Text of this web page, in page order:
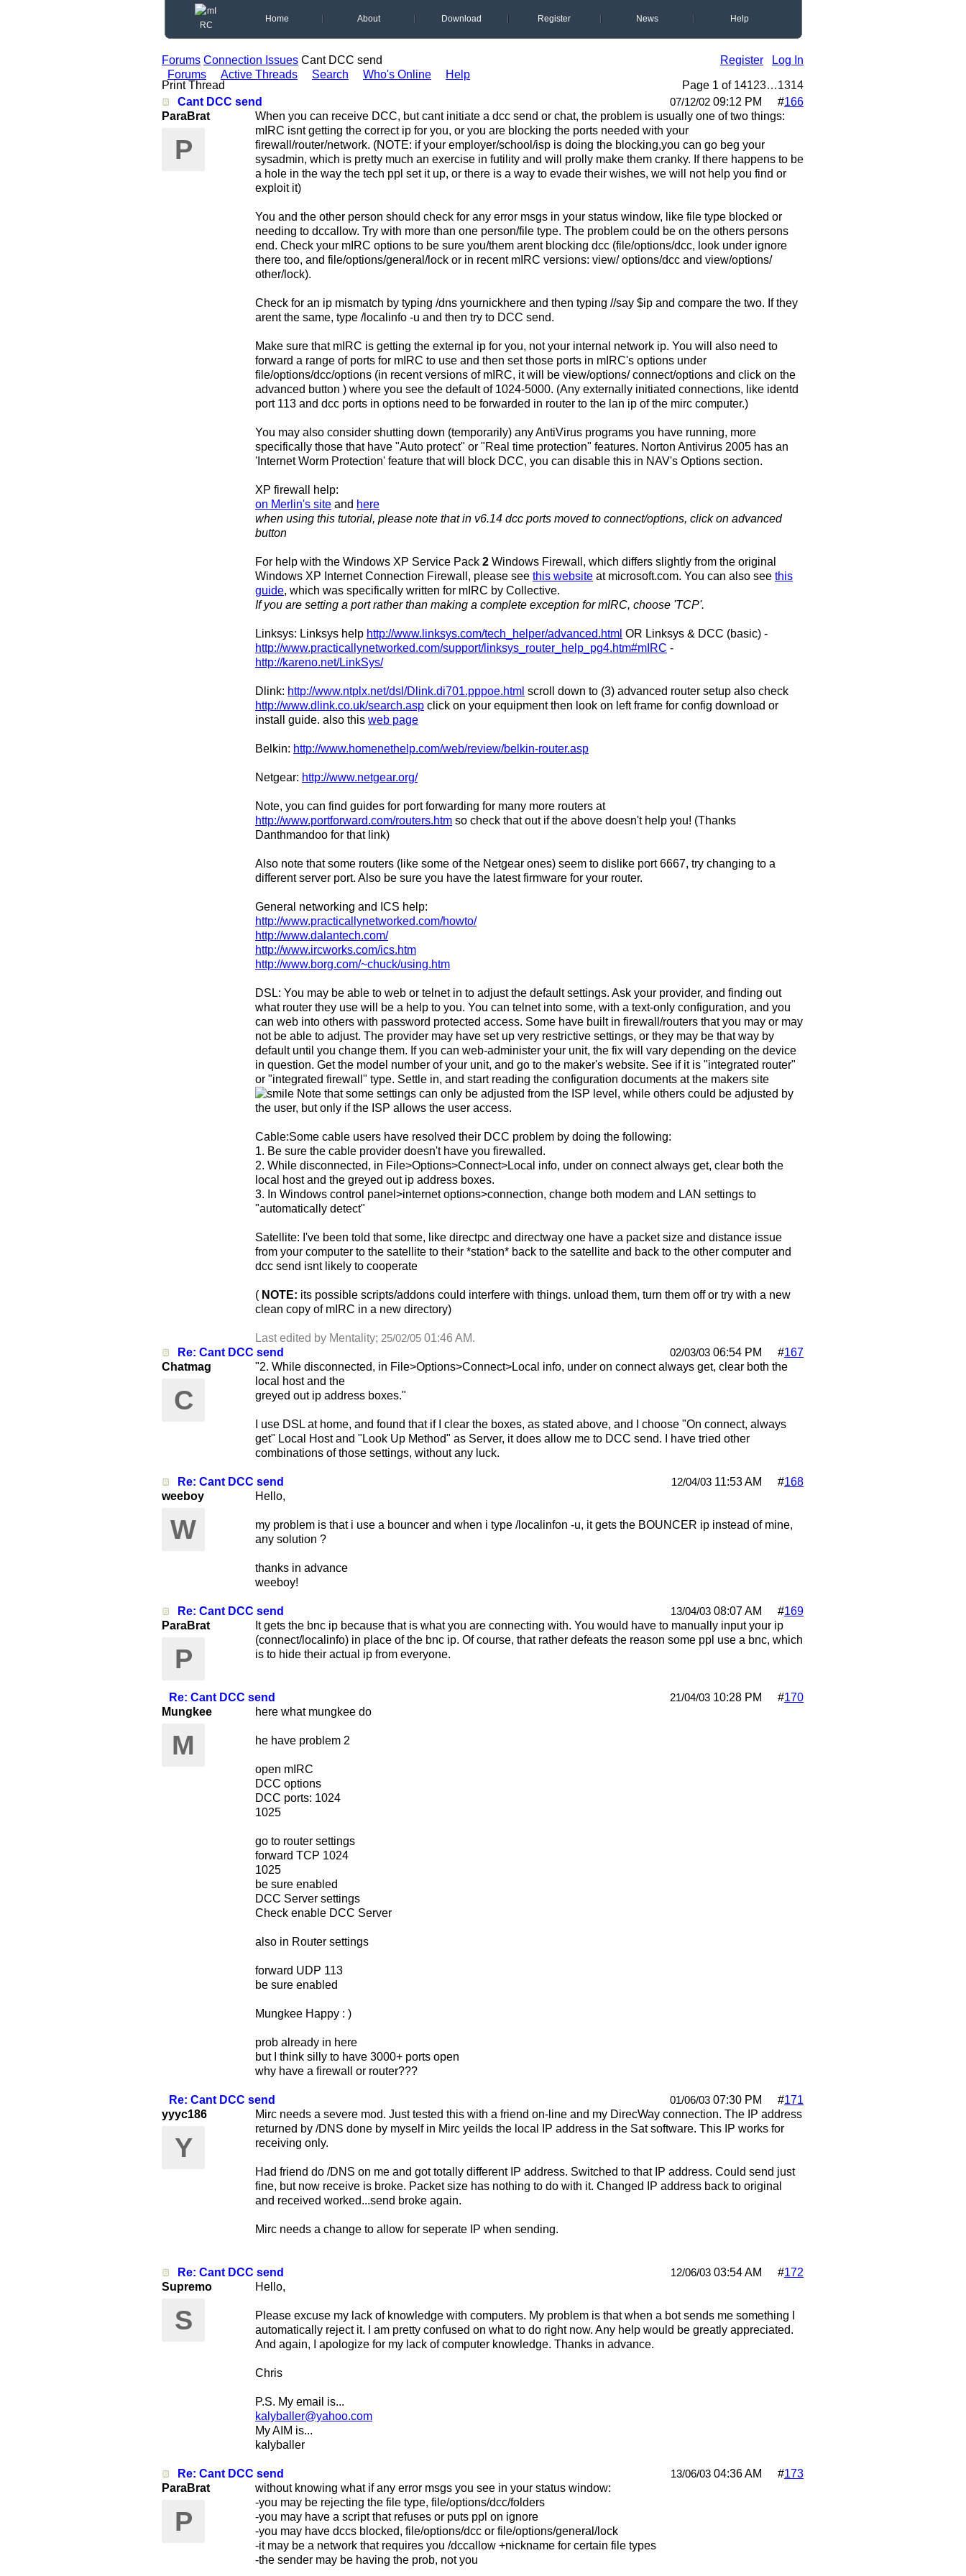
Home About Download Register News Help
Register Log In
Forums Connection Issues Cant DCC send
Forums
Active Threads Search Who's Online
Help
Print Thread
Page 1 of 14123…1314
Cant DCC send
#166
07/12/02 09:12 PM
ParaBrat
P
When you can receive DCC, but cant initiate a dcc send or chat, the problem is usually one of two things:
mIRC isnt getting the correct ip for you, or you are blocking the ports needed with your
firewall/router/network. (NOTE: if your employer/school/isp is doing the blocking,you can go beg your
sysadmin, which is pretty much an exercise in futility and will prolly make them cranky. If there happens to be
a hole in the way the tech ppl set it up, or there is a way to evade their wishes, we will not help you find or
exploit it)
You and the other person should check for any error msgs in your status window, like file type blocked or
needing to dccallow. Try with more than one person/file type. The problem could be on the others persons
end. Check your mIRC options to be sure you/them arent blocking dcc (file/options/dcc, look under ignore
there too, and file/options/general/lock or in recent mIRC versions: view/ options/dcc and view/options/
other/lock).
Check for an ip mismatch by typing /dns yournickhere and then typing //say $ip and compare the two. If they
arent the same, type /localinfo -u and then try to DCC send.
Make sure that mIRC is getting the external ip for you, not your internal network ip. You will also need to
forward a range of ports for mIRC to use and then set those ports in mIRC's options under
file/options/dcc/options (in recent versions of mIRC, it will be view/options/ connect/options and click on the
advanced button ) where you see the default of 1024-5000. (Any externally initiated connections, like identd
port 113 and dcc ports in options need to be forwarded in router to the lan ip of the mirc computer.)
You may also consider shutting down (temporarily) any AntiVirus programs you have running, more
specifically those that have "Auto protect" or "Real time protection" features. Norton Antivirus 2005 has an
'Internet Worm Protection' feature that will block DCC, you can disable this in NAV's Options section.
XP firewall help:
on Merlin's site and here
when using this tutorial, please note that in v6.14 dcc ports moved to connect/options, click on advanced
button
For help with the Windows XP Service Pack 2 Windows Firewall, which differs slightly from the original
Windows XP Internet Connection Firewall, please see this website at microsoft.com. You can also see this
guide, which was specifically written for mIRC by Collective.
If you are setting a port rather than making a complete exception for mIRC, choose 'TCP'.
Linksys: Linksys help http://www.linksys.com/tech_helper/advanced.html OR Linksys & DCC (basic) -
http://www.practicallynetworked.com/support/linksys_router_help_pg4.htm#mIRC -
http://kareno.net/LinkSys/
Dlink: http://www.ntplx.net/dsl/Dlink.di701.pppoe.html scroll down to (3) advanced router setup also check
http://www.dlink.co.uk/search.asp click on your equipment then look on left frame for config download or
install guide. also this web page
Belkin: http://www.homenethelp.com/web/review/belkin-router.asp
Netgear: http://www.netgear.org/
Note, you can find guides for port forwarding for many more routers at
http://www.portforward.com/routers.htm so check that out if the above doesn't help you! (Thanks
Danthmandoo for that link)
Also note that some routers (like some of the Netgear ones) seem to dislike port 6667, try changing to a
different server port. Also be sure you have the latest firmware for your router.
General networking and ICS help:
http://www.practicallynetworked.com/howto/
http://www.dalantech.com/
http://www.ircworks.com/ics.htm
http://www.borg.com/~chuck/using.htm
DSL: You may be able to web or telnet in to adjust the default settings. Ask your provider, and finding out
what router they use will be a help to you. You can telnet into some, with a text-only configuration, and you
can web into others with password protected access. Some have built in firewall/routers that you may or may
not be able to adjust. The provider may have set up very restrictive settings, or they may be that way by
default until you change them. If you can web-administer your unit, the fix will vary depending on the device
in question. Get the model number of your unit, and go to the maker's website. See if it is "integrated router"
or "integrated firewall" type. Settle in, and start reading the configuration documents at the makers site
Note that some settings can only be adjusted from the ISP level, while others could be adjusted by
the user, but only if the ISP allows the user access.
Cable:Some cable users have resolved their DCC problem by doing the following:
1. Be sure the cable provider doesn't have you firewalled.
2. While disconnected, in File>Options>Connect>Local info, under on connect always get, clear both the
local host and the greyed out ip address boxes.
3. In Windows control panel>internet options>connection, change both modem and LAN settings to
"automatically detect"
Satellite: I've been told that some, like directpc and directway one have a packet size and distance issue
from your computer to the satellite to their *station* back to the satellite and back to the other computer and
dcc send isnt likely to cooperate
( NOTE: its possible scripts/addons could interfere with things. unload them, turn them off or try with a new
clean copy of mIRC in a new directory)
Last edited by Mentality; 25/02/05 01:46 AM.
Re: Cant DCC send
#167
02/03/03 06:54 PM
Chatmag
C
"2. While disconnected, in File>Options>Connect>Local info, under on connect always get, clear both the
local host and the
greyed out ip address boxes."
I use DSL at home, and found that if I clear the boxes, as stated above, and I choose "On connect, always
get" Local Host and "Look Up Method" as Server, it does allow me to DCC send. I have tried other
combinations of those settings, without any luck.
Re: Cant DCC send #168
12/04/03 11:53 AM
weeboy
W
Hello,
my problem is that i use a bouncer and when i type /localinfon -u, it gets the BOUNCER ip instead of mine,
any solution ?
thanks in advance
weeboy!
Re: Cant DCC send #169
13/04/03 08:07 AM
ParaBrat
P
It gets the bnc ip because that is what you are connecting with. You would have to manually input your ip
(connect/localinfo) in place of the bnc ip. Of course, that rather defeats the reason some ppl use a bnc, which
is to hide their actual ip from everyone.
Re: Cant DCC send #170
21/04/03 10:28 PM
Mungkee
M
here what mungkee do
he have problem 2
open mIRC
DCC options
DCC ports: 1024
1025
go to router settings
forward TCP 1024
1025
be sure enabled
DCC Server settings
Check enable DCC Server
also in Router settings
forward UDP 113
be sure enabled
Mungkee Happy : )
prob already in here
but I think silly to have 3000+ ports open
why have a firewall or router???
Re: Cant DCC send #171
01/06/03 07:30 PM
yyyc186
Y
Mirc needs a severe mod. Just tested this with a friend on-line and my DirecWay connection. The IP address
returned by /DNS done by myself in Mirc yeilds the local IP address in the Sat software. This IP works for
receiving only.
Had friend do /DNS on me and got totally different IP address. Switched to that IP address. Could send just
fine, but now receive is broke. Packet size has nothing to do with it. Changed IP address back to original
and received worked...send broke again.
Mirc needs a change to allow for seperate IP when sending.
Re: Cant DCC send #172
12/06/03 03:54 AM
Supremo
S
Hello,
Please excuse my lack of knowledge with computers. My problem is that when a bot sends me something I
automatically reject it. I am pretty confused on what to do right now. Any help would be greatly appreciated.
And again, I apologize for my lack of computer knowledge. Thanks in advance.
Chris
P.S. My email is...
kalyballer@yahoo.com
My AIM is...
kalyballer
Re: Cant DCC send #173
13/06/03 04:36 AM
ParaBrat
P
without knowing what if any error msgs you see in your status window:
-you may be rejecting the file type, file/options/dcc/folders
-you may have a script that refuses or puts ppl on ignore
-you may have dccs blocked, file/options/dcc or file/options/general/lock
-it may be a network that requires you /dccallow +nickname for certain file types
-the sender may be having the prob, not you